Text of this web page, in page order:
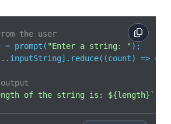
the user
prompt( "Enter a string: "
(count) =>
of the string is: ${length} `